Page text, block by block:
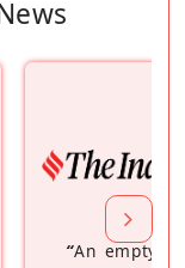
“An empty